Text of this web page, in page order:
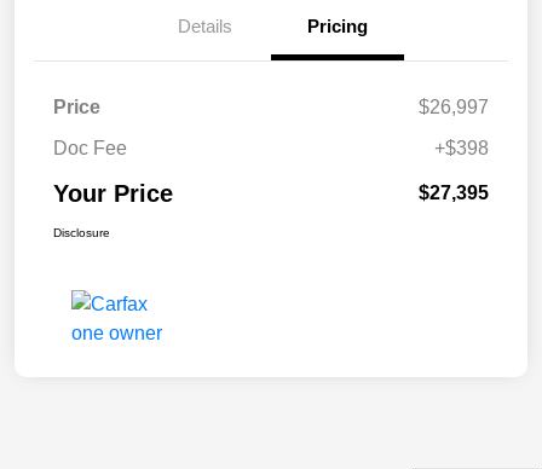
Details Pricing
Price
$26,997
Doc Fee
+$398
Your Price $27,395
Disclosure